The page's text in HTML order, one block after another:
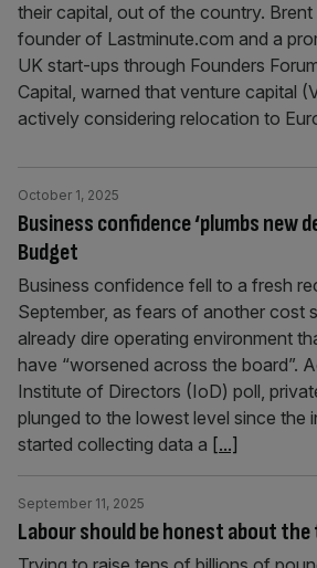
their capital, out of the country.
founder of Lastminute.com and a
UK start-ups through Founders
Capital, warned that venture capital
actively considering relocation to
Business confidence ‘plumbs new
Budget
October 1, 2025
Business confidence fell to a fresh
September, as fears of another cost
already dire operating environment
have “worsened across the board”.
Institute of Directors (IoD) poll,
plunged to the lowest level since the
started collecting data a [...]
Labour should be honest about
September 11, 2025